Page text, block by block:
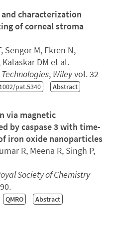
characterization
of corneal stroma
Sengor M, Ekren N,
DM et al.
, Wileyvol. 32
pat.5340 Abstract
via magnetic
by caspase 3 with time-
iron oxide nanoparticles
R, Meena R, Singh P,
Society of Chemistry
QMRO Abstract